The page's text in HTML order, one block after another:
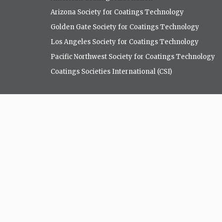
Arizona Society for Coatings Technology
Golden Gate Society for Coatings Technology
Los Angeles Society for Coatings Technology
Pacific Northwest Society for Coatings Technology
Coatings Societies International (CSI)